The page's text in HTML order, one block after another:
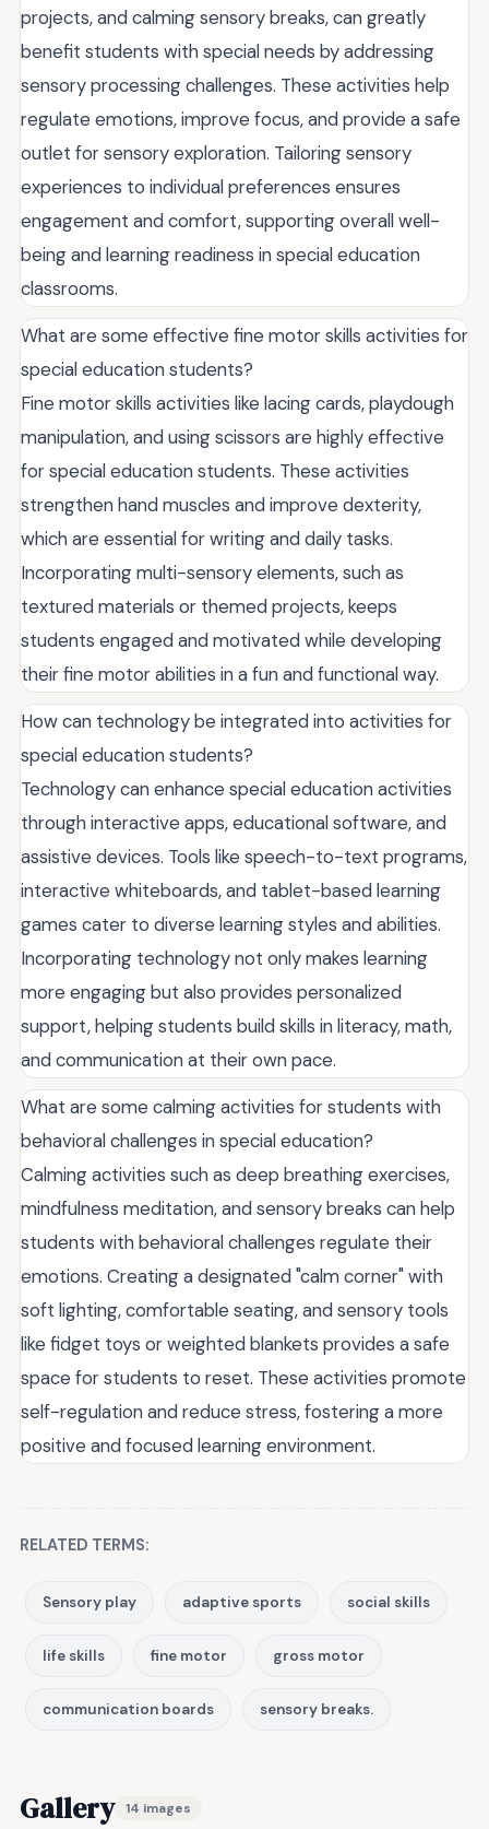
projects, and calming sensory breaks, can greatly
benefit students with special needs by addressing
sensory processing challenges. These activities help
regulate emotions, improve focus, and provide a safe
outlet for sensory exploration. Tailoring sensory
experiences to individual preferences ensures
engagement and comfort, supporting overall well-
being and learning readiness in special education
classrooms.
What are some effective fine motor skills activities for
special education students?
Fine motor skills activities like lacing cards, playdough
manipulation, and using scissors are highly effective
for special education students. These activities
strengthen hand muscles and improve dexterity,
which are essential for writing and daily tasks.
Incorporating multi-sensory elements, such as
textured materials or themed projects, keeps
students engaged and motivated while developing
their fine motor abilities in a fun and functional way.
How can technology be integrated into activities for
special education students?
Technology can enhance special education activities
through interactive apps, educational software, and
assistive devices. Tools like speech-to-text programs,
interactive whiteboards, and tablet-based learning
games cater to diverse learning styles and abilities.
Incorporating technology not only makes learning
more engaging but also provides personalized
support, helping students build skills in literacy, math,
and communication at their own pace.
What are some calming activities for students with
behavioral challenges in special education?
Calming activities such as deep breathing exercises,
mindfulness meditation, and sensory breaks can help
students with behavioral challenges regulate their
emotions. Creating a designated "calm corner" with
soft lighting, comfortable seating, and sensory tools
like fidget toys or weighted blankets provides a safe
space for students to reset. These activities promote
self-regulation and reduce stress, fostering a more
positive and focused learning environment.
RELATED TERMS:
Sensory play adaptive sports social skills
life skills fine motor gross motor
communication boards sensory breaks.
Gallery 14 images